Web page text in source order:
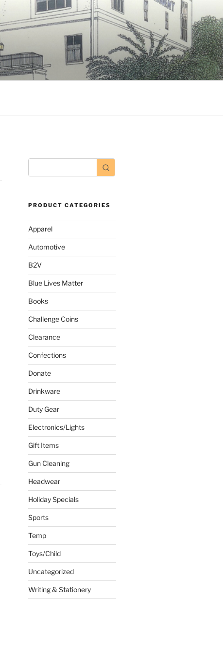
PRODUCT CATEGORIES
Apparel
Automotive
B2V
Blue Lives Matter
Books
Challenge Coins
Clearance
Confections
Donate
Drinkware
Duty Gear
Electronics/Lights
Gift Items
Gun Cleaning
Headwear
Holiday Specials
Sports
Temp
Toys/Child
Uncategorized
Writing & Stationery